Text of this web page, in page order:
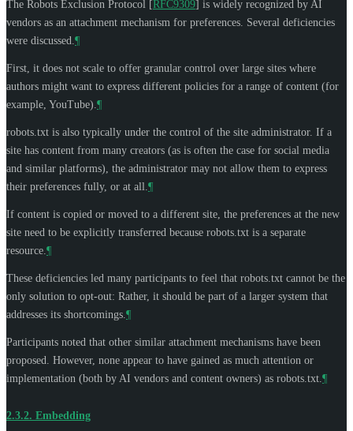
The Robots Exclusion Protocol [RFC9309] is widely recognized by AI
vendors as an attachment mechanism for preferences. Several deficiencies
were discussed. ¶
First, it does not scale to offer granular control over large sites where
authors might want to express different policies for a range of content (for
example, YouTube). ¶
robots.txt is also typically under the control of the site administrator. If a
site has content from many creators (as is often the case for social media
and similar platforms), the administrator may not allow them to express
their preferences fully, or at all. ¶
If content is copied or moved to a different site, the preferences at the new
site need to be explicitly transferred because robots.txt is a separate
resource. ¶
These deficiencies led many participants to feel that robots.txt cannot be the
only solution to opt-out: Rather, it should be part of a larger system that
addresses its shortcomings. ¶
Participants noted that other similar attachment mechanisms have been
proposed. However, none appear to have gained as much attention or
implementation (both by AI vendors and content owners) as robots.txt. ¶
2.3.2. Embedding